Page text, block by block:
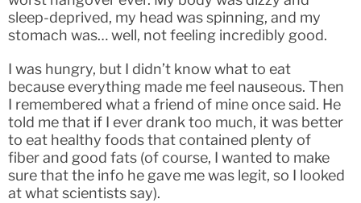
sleep-deprived, my head was spinning, and my
stomach was… well, not feeling incredibly good.
I was hungry, but I didn’t know what to eat
because everything made me feel nauseous. Then
I remembered what a friend of mine once said. He
told me that if I ever drank too much, it was better
to eat healthy foods that contained plenty of
fiber and good fats (of course, I wanted to make
sure that the info he gave me was legit, so I looked
at what scientists say).